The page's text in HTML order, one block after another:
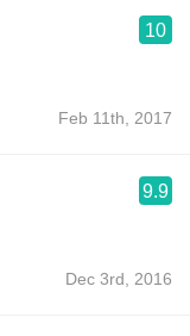
10
Feb 11th, 2017
9.9
Dec 3rd, 2016